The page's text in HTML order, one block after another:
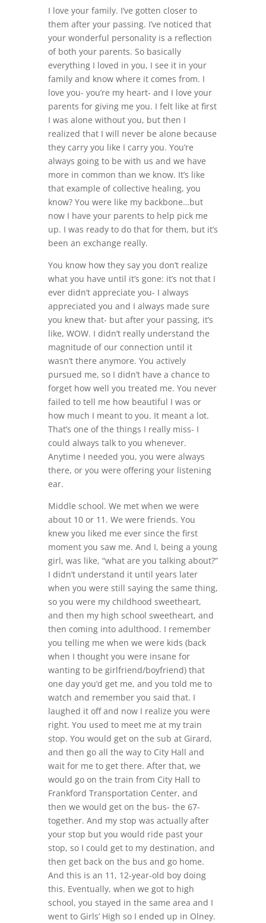
I love your family. I’ve gotten closer to
them after your passing. I’ve noticed that
your wonderful personality is a reflection
of both your parents. So basically
everything I loved in you, I see it in your
family and know where it comes from. I
love you- you’re my heart- and I love your
parents for giving me you. I felt like at first
I was alone without you, but then I
realized that I will never be alone because
they carry you like I carry you. You’re
always going to be with us and we have
more in common than we know. It’s like
that example of collective healing, you
know? You were like my backbone…but
now I have your parents to help pick me
up. I was ready to do that for them, but it’s
been an exchange really.
You know how they say you don’t realize
what you have until it’s gone: it’s not that I
ever didn’t appreciate you- I always
appreciated you and I always made sure
you knew that- but after your passing, it’s
like, WOW. I didn’t really understand the
magnitude of our connection until it
wasn’t there anymore. You actively
pursued me, so I didn’t have a chance to
forget how well you treated me. You never
failed to tell me how beautiful I was or
how much I meant to you. It meant a lot.
That’s one of the things I really miss- I
could always talk to you whenever.
Anytime I needed you, you were always
there, or you were offering your listening
ear.
Middle school. We met when we were
about 10 or 11. We were friends. You
knew you liked me ever since the first
moment you saw me. And I, being a young
girl, was like, “what are you talking about?”
I didn’t understand it until years later
when you were still saying the same thing,
so you were my childhood sweetheart,
and then my high school sweetheart, and
then coming into adulthood. I remember
you telling me when we were kids (back
when I thought you were insane for
wanting to be girlfriend/boyfriend) that
one day you’d get me, and you told me to
watch and remember you said that. I
laughed it off and now I realize you were
right. You used to meet me at my train
stop. You would get on the sub at Girard,
and then go all the way to City Hall and
wait for me to get there. After that, we
would go on the train from City Hall to
Frankford Transportation Center, and
then we would get on the bus- the 67-
together. And my stop was actually after
your stop but you would ride past your
stop, so I could get to my destination, and
then get back on the bus and go home.
And this is an 11, 12-year-old boy doing
this. Eventually, when we got to high
school, you stayed in the same area and I
went to Girls’ High so I ended up in Olney.